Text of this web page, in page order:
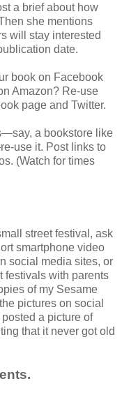
a brief about how
she mentions
will stay interested
date.
book on Facebook
Amazon? Re-use
page and Twitter.
a bookstore like
use it. Post links to
(Watch for times
street festival, ask
smartphone video
social media sites, or
festivals with parents
of my Sesame
pictures on social
a picture of
that it never got old